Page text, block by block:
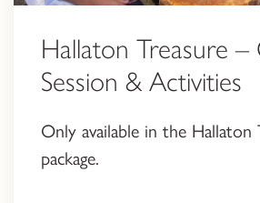
Hallaton Treasure
Session & Activities
Only available in the Hallaton
package.